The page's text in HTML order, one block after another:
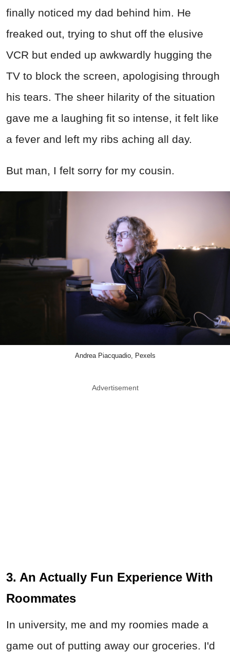
finally noticed my dad behind him. He
freaked out, trying to shut off the elusive
VCR but ended up awkwardly hugging the
TV to block the screen, apologising through
his tears. The sheer hilarity of the situation
gave me a laughing fit so intense, it felt like
a fever and left my ribs aching all day.
But man, I felt sorry for my cousin.
Andrea Piacquadio, Pexels
Advertisement
3. An Actually Fun Experience With
Roommates
In university, me and my roomies made a
game out of putting away our groceries. I'd